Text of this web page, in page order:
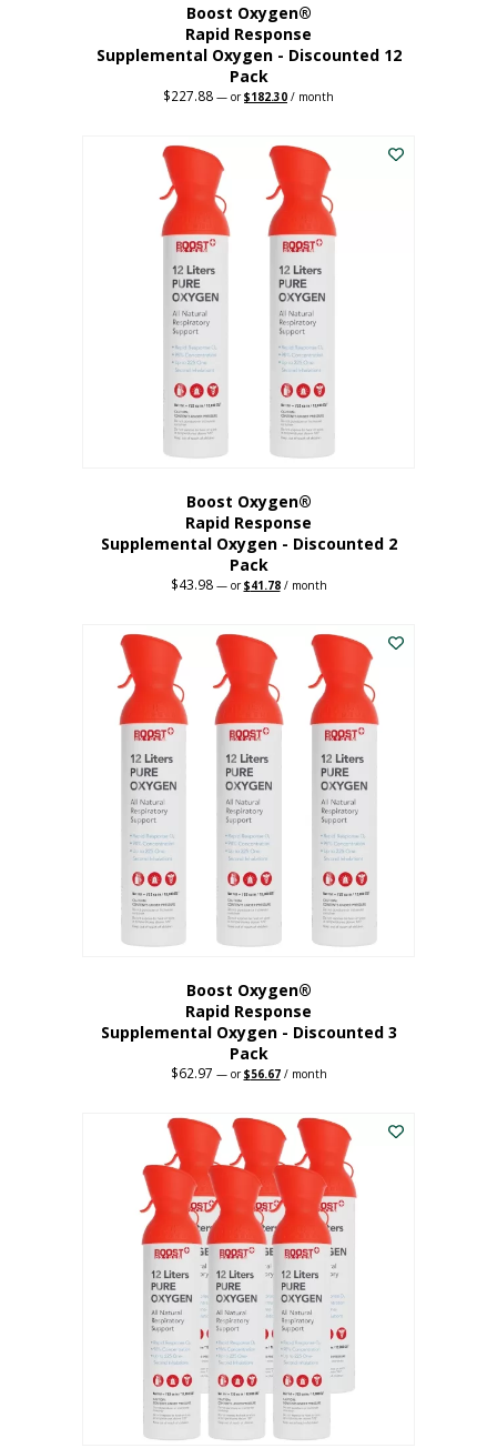
Boost Oxygen®
Rapid Response
Supplemental Oxygen - Discounted 12
Pack
$227.88 — orOriginal
$227.88.
$182.30 Current
$182.30.
/ month
Boost Oxygen®
Rapid Response
Supplemental Oxygen - Discounted 2
Pack
$43.98 —orOriginal
$43.98.
$41.78Current
$41.78.
/ month
Boost Oxygen®
Rapid Response
Supplemental Oxygen - Discounted 3
Pack
$62.97 —orOriginal
$62.97.
$56.67Current
$56.67.
/ month